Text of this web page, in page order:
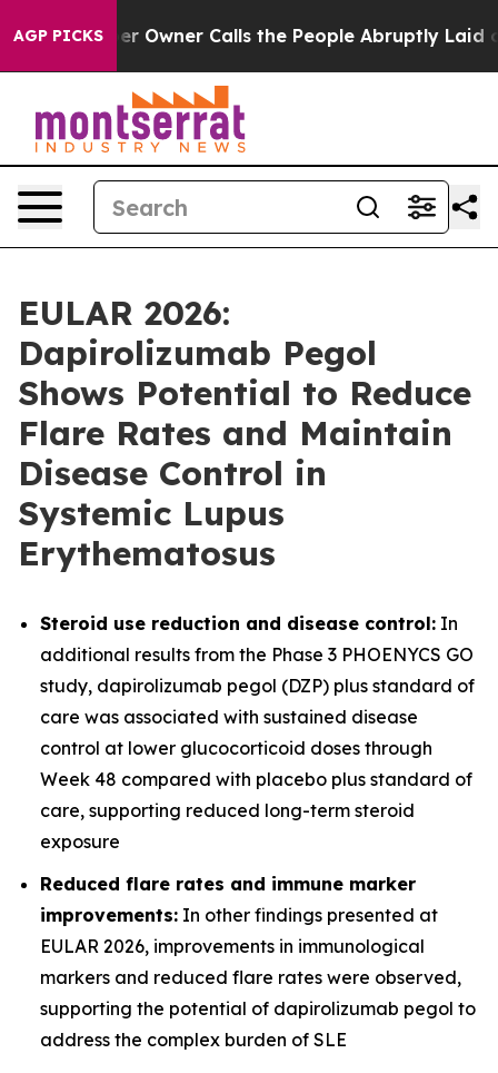
AGP PICKSCalls the People Abruptly Laid off “Simply a
EULAR 2026:
Dapirolizumab Pegol
Shows Potential to Reduce
Flare Rates and Maintain
Disease Control in
Systemic Lupus
Erythematosus
Steroid use reduction and disease control: In
additional results from the Phase 3 PHOENYCS GO
study, dapirolizumab pegol (DZP) plus standard of
care was associated with sustained disease
control at lower glucocorticoid doses through
Week 48 compared with placebo plus standard of
care, supporting reduced long-term steroid
exposure
Reduced flare rates and immune marker
improvements: In other findings presented at
EULAR 2026, improvements in immunological
markers and reduced flare rates were observed,
supporting the potential of dapirolizumab pegol to
address the complex burden of SLE